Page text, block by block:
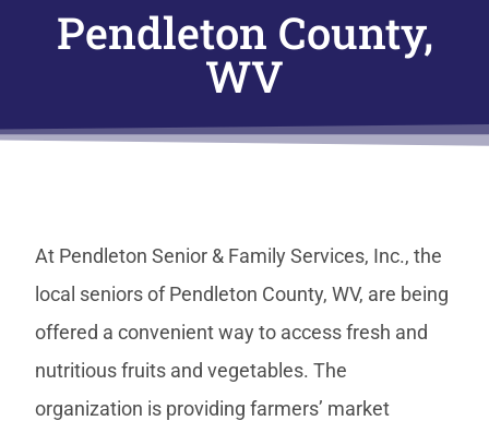
Pendleton County,
WV
At Pendleton Senior & Family Services, Inc., the
local seniors of Pendleton County, WV, are being
offered a convenient way to access fresh and
nutritious fruits and vegetables. The
organization is providing farmers’ market